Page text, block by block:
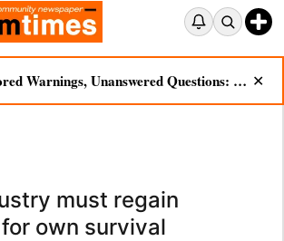
Ignored Warnings, Unanswered Questions: Dikhow Flood Renews Scrutiny of Illegal Mining ✕
must regain
own survival